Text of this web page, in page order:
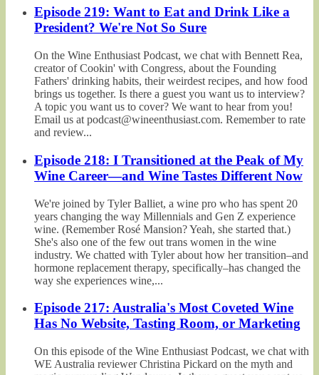
Episode 219: Want to Eat and Drink Like a
President? We're Not So Sure
On the Wine Enthusiast Podcast, we chat with Bennett Rea,
creator of Cookin' with Congress, about the Founding
Fathers' drinking habits, their weirdest recipes, and how food
brings us together. Is there a guest you want us to interview?
A topic you want us to cover? We want to hear from you!
Email us at podcast@wineenthusiast.com. Remember to rate
and review...
Episode 218: I Transitioned at the Peak of My
Wine Career—and Wine Tastes Different Now
We're joined by Tyler Balliet, a wine pro who has spent 20
years changing the way Millennials and Gen Z experience
wine. (Remember Rosé Mansion? Yeah, she started that.)
She's also one of the few out trans women in the wine
industry. We chatted with Tyler about how her transition–and
hormone replacement therapy, specifically–has changed the
way she experiences wine,...
Episode 217: Australia's Most Coveted Wine
Has No Website, Tasting Room, or Marketing
On this episode of the Wine Enthusiast Podcast, we chat with
WE Australia reviewer Christina Pickard on the myth and